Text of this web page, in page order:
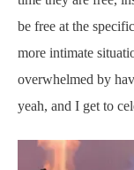
be free at the
more intimate
overwhelmed by
yeah, and I get to